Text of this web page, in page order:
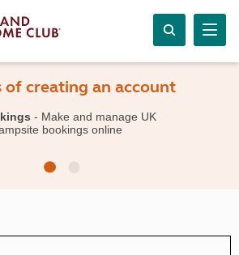
of creating an account
- Make and manage UK
bookings online